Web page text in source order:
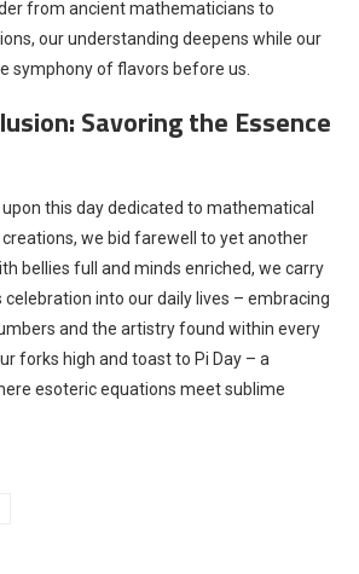
from ancient mathematicians to
our understanding deepens while our
symphony of flavors before us.
Savoring the Essence
this day dedicated to mathematical
we bid farewell to yet another
bellies full and minds enriched, we carry
into our daily lives – embracing
and the artistry found within every
forks high and toast to Pi Day – a
esoteric equations meet sublime